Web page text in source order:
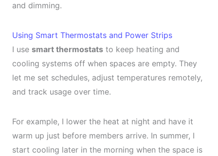
and dimming.
Using Smart Thermostats and Power Strips
I use smart thermostatsto keep heating and
cooling systems off when spaces are empty. They
let me set schedules, adjust temperatures remotely,
and track usage over time.
For example, I lower the heat at night and have it
warm up just before members arrive. In summer, I
start cooling later in the morning when the space is